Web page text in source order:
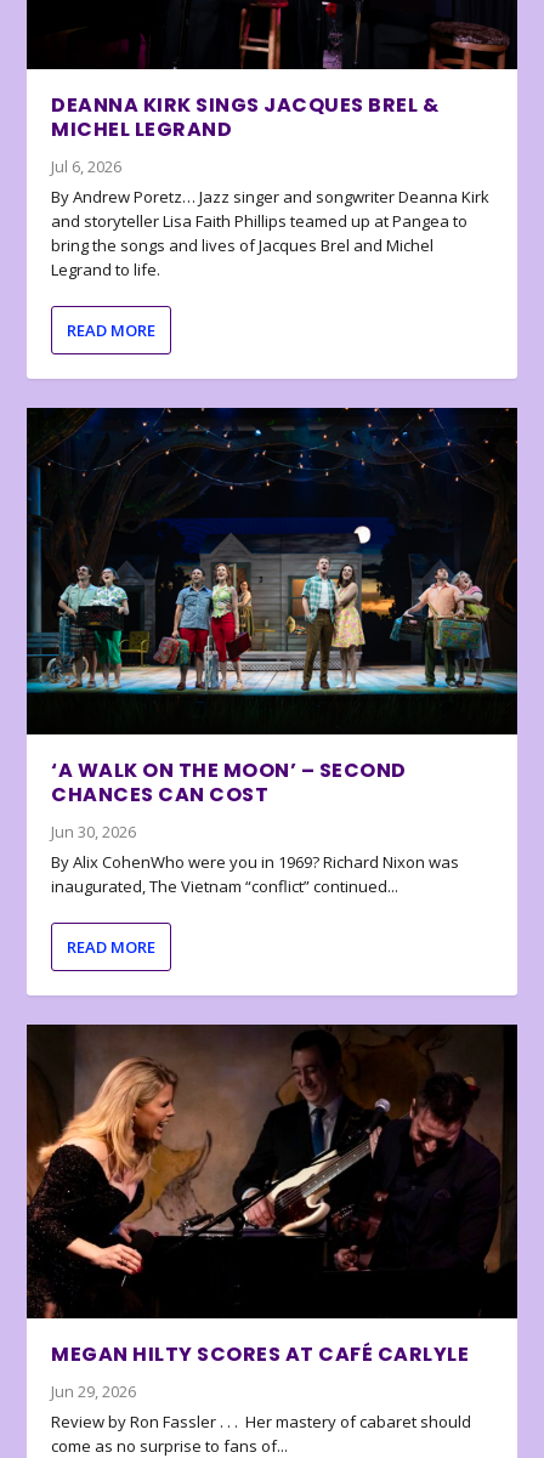
DEANNA KIRK SINGS JACQUES BREL &
MICHEL LEGRAND
Jul 6, 2026
By Andrew Poretz… Jazz singer and songwriter Deanna Kirk
and storyteller Lisa Faith Phillips teamed up at Pangea to
bring the songs and lives of Jacques Brel and Michel
Legrand to life.
READ MORE
‘A WALK ON THE MOON’ – SECOND
CHANCES CAN COST
Jun 30, 2026
By Alix CohenWho were you in 1969? Richard Nixon was
inaugurated, The Vietnam “conflict” continued...
READ MORE
MEGAN HILTY SCORES AT CAFÉ CARLYLE
Jun 29, 2026
Review by Ron Fassler . . . Her mastery of cabaret should
come as no surprise to fans of...